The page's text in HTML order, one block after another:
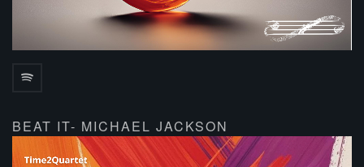
BEAT IT- MICHAEL JACKSON